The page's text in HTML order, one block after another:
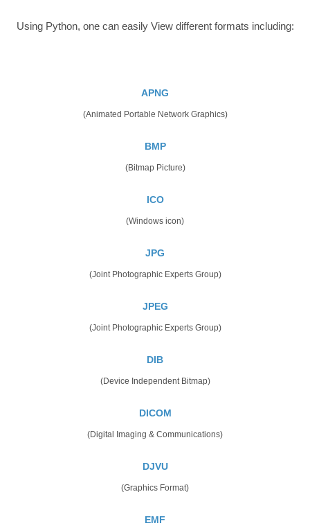
Using Python, one can easily View different formats including:
APNG
(Animated Portable Network Graphics)
BMP
(Bitmap Picture)
ICO
(Windows icon)
JPG
(Joint Photographic Experts Group)
JPEG
(Joint Photographic Experts Group)
DIB
(Device Independent Bitmap)
DICOM
(Digital Imaging & Communications)
DJVU
(Graphics Format)
EMF